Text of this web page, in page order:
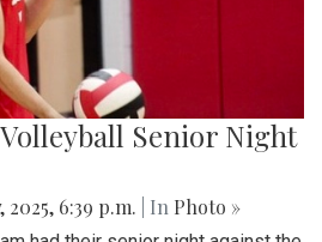
Senior Night
2025, 6:39 p.m. | In Photo »